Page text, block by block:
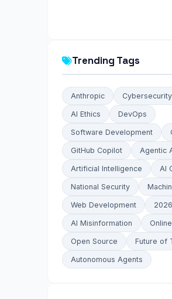
Trending Tags
Anthropic Cybersecurity
AI Ethics DevOps
Software Development
GitHub Copilot Agentic
Artificial Intelligence AI
National Security
Web Development
AI Misinformation
Open Source Future of
Autonomous Agents